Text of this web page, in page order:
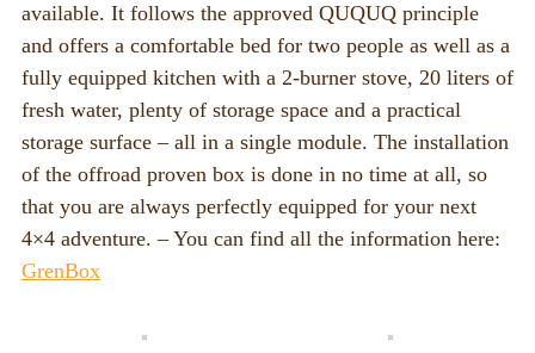
available. It follows the approved QUQUQ principle
and offers a comfortable bed for two people as well as a
fully equipped kitchen with a 2-burner stove, 20 liters of
fresh water, plenty of storage space and a practical
storage surface – all in a single module. The installation
of the offroad proven box is done in no time at all, so
that you are always perfectly equipped for your next
4×4 adventure. – You can find all the information here:
GrenBox